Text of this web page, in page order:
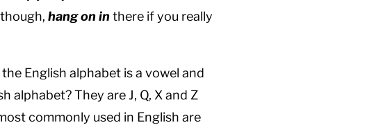
hang on inthere if you really
English alphabet is a vowel and
alphabet? They are J, Q, X and Z
commonly used in English are